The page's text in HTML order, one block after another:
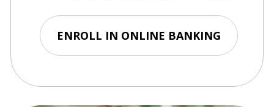
ENROLL IN ONLINE BANKING